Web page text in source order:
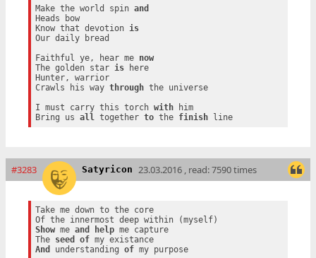
Make the world spin and
Heads bow
Know that devotion is
Our daily bread
Faithful ye, hear me now
The golden star is here
Hunter, warrior
Crawls his way through the universe
I must carry this torch with him
Bring us all together to the finish line
#3283 Satyricon 23.03.2016 , read: 7590 times
Take me down to the core
Show me and help me capture
The seed of
my existance
And
understanding of my purpose